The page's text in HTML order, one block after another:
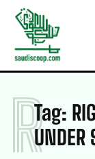
Tag:
UNDER
R